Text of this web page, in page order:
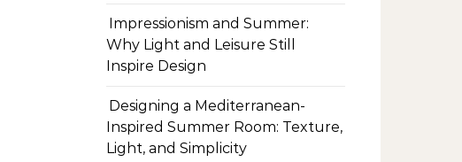
Impressionism and Summer:
Why Light and Leisure Still
Inspire Design
Designing a Mediterranean-
Inspired Summer Room: Texture,
Light, and Simplicity